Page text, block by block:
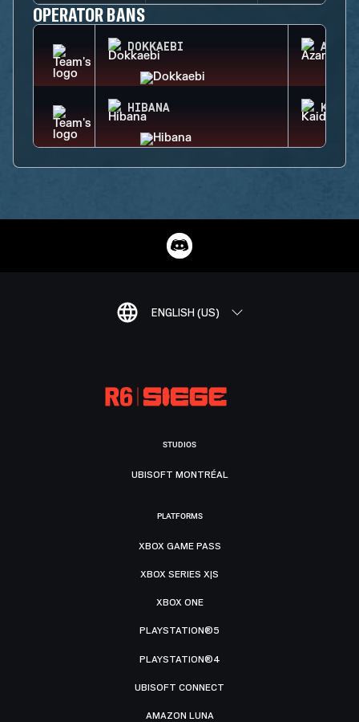
OPERATOR BANS
DOKKAEBI AZAMI
HIBANA KAID
ENGLISH (US)
STUDIOS
UBISOFT MONTRÉAL
PLATFORMS
XBOX GAME PASS
XBOX SERIES X|S
XBOX ONE
PLAYSTATION®5
PLAYSTATION®4
UBISOFT CONNECT
AMAZON LUNA